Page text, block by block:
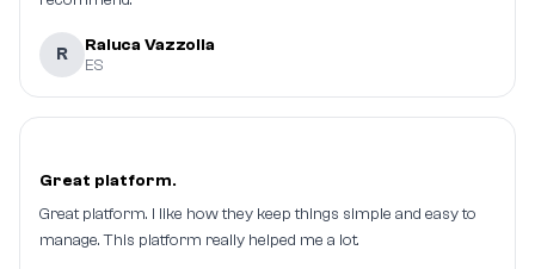
R Raluca Vazzolla
ES
Great platform.
Great platform. I like how they keep things simple and easy to
manage. This platform really helped me a lot.